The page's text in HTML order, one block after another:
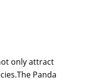
only attract
Panda